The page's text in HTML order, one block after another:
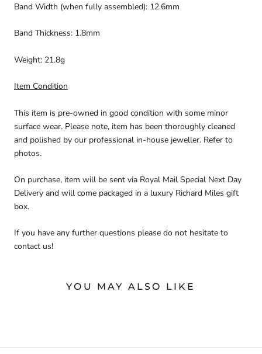
Band Width (when fully assembled): 12.6mm
Band Thickness: 1.8mm
Weight: 21.8g
Item Condition
This item is pre-owned in good condition with some minor
surface wear. Please note, item has been thoroughly cleaned
and polished by our professional in-house jeweller. Refer to
photos.
On purchase, item will be sent via Royal Mail Special Next Day
Delivery and will come packaged in a luxury Richard Miles gift
box.
If you have any further questions please do not hesitate to
contact us!
YOU MAY ALSO LIKE